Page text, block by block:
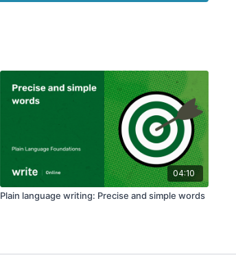
04:10
Plain language writing: Precise and simple words